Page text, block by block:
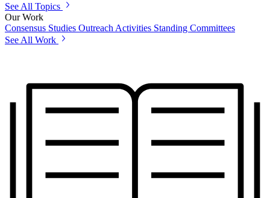
See All Topics
Our Work
Consensus Studies Outreach Activities Standing Committees
See All Work